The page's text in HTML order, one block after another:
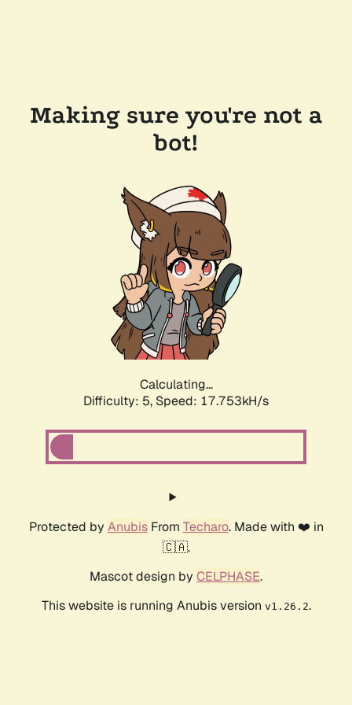
Making sure you're not a
bot!
Calculating...
Difficulty: 5, Speed: 17.753kH/s
Protected by AnubisFrom Techaro. Made with ❤️ in
🇨🇦.
Mascot design by CELPHASE.
This website is running Anubis version v1.26.2.